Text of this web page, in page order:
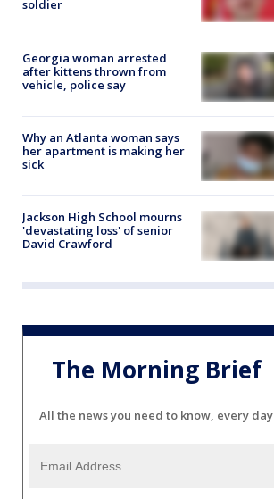
soldier
Georgia woman arrested
after kittens thrown from
vehicle, police say
Why an Atlanta woman says
her apartment is making her
sick
Jackson High School mourns
'devastating loss' of senior
David Crawford
The Morning Brief
All the news you need to know, every day